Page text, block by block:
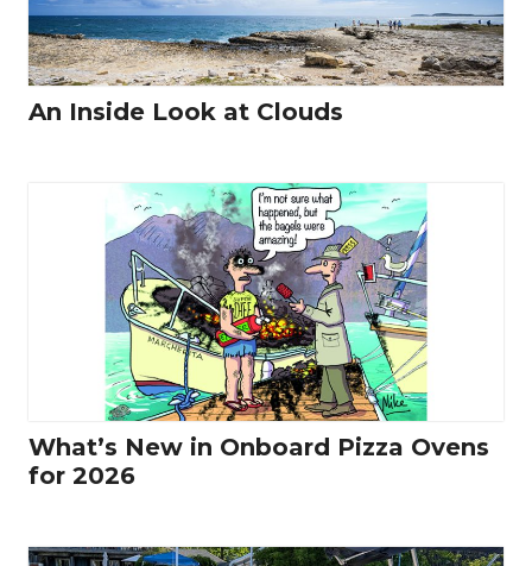
An Inside Look at Clouds
What’s New in Onboard Pizza Ovens
for 2026